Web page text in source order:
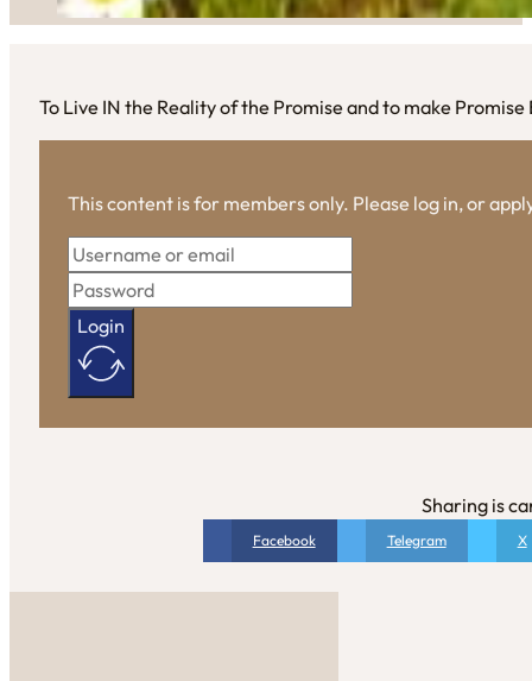
To Live IN the Reality of the Promise and to make
This content is for members only. Please log in, or
Login
Sharing is
Facebook Telegram X